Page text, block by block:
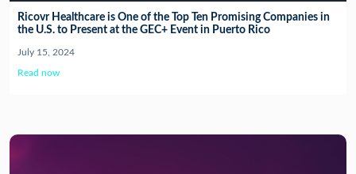
Ricovr Healthcare is One of the Top Ten Promising Companies in
the U.S. to Present at the GEC+ Event in Puerto Rico
July 15, 2024
Read now